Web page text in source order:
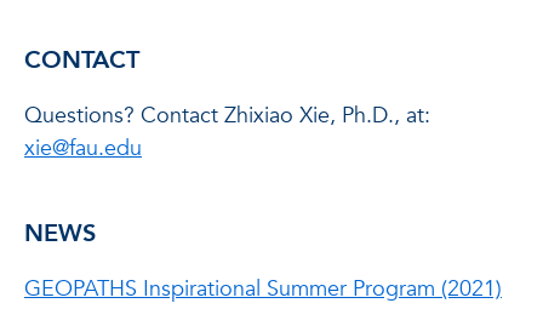
CONTACT
Questions? Contact Zhixiao Xie, Ph.D., at:
xie@fau.edu
NEWS
GEOPATHS Inspirational Summer Program (2021)